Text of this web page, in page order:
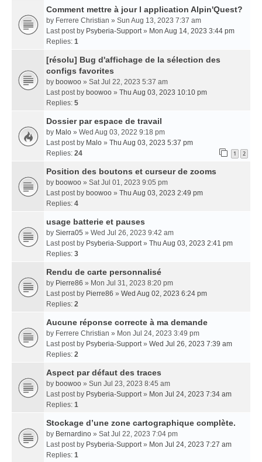
Comment mettre à jour l application Alpin'Quest?
by Ferrere Christian » Sun Aug 13, 2023 7:37 am
Last post by Psyberia-Support» Mon Aug 14, 2023 3:44 pm
Replies: 1
[résolu] Bug d'affichage de la sélection des
configs favorites
by boowoo » Sat Jul 22, 2023 5:37 am
Last post by boowoo » Thu Aug 03, 2023 10:10 pm
Replies: 5
Dossier par espace de travail
by Malo » Wed Aug 03, 2022 9:18 pm
Last post by Malo » Thu Aug 03, 2023 5:37 pm
Replies: 24 1 2
Position des boutons et curseur de zooms
by boowoo » Sat Jul 01, 2023 9:05 pm
Last post by boowoo » Thu Aug 03, 2023 2:49 pm
Replies: 4
usage batterie et pauses
by Sierra05 » Wed Jul 26, 2023 9:42 am
Last post by Psyberia-Support» Thu Aug 03, 2023 2:41 pm
Replies: 3
Rendu de carte personnalisé
by Pierre86 » Mon Jul 31, 2023 8:20 pm
Last post by Pierre86 » Wed Aug 02, 2023 6:24 pm
Replies: 2
Aucune réponse correcte à ma demande
by Ferrere Christian » Mon Jul 24, 2023 3:49 pm
Last post by Psyberia-Support» Wed Jul 26, 2023 7:39 am
Replies: 2
Aspect par défaut des traces
by boowoo » Sun Jul 23, 2023 8:45 am
Last post by Psyberia-Support» Mon Jul 24, 2023 7:34 am
Replies: 1
Stockage d’une zone cartographique complète.
by Bernardino » Sat Jul 22, 2023 7:04 pm
Last post by Psyberia-Support» Mon Jul 24, 2023 7:27 am
Replies: 1